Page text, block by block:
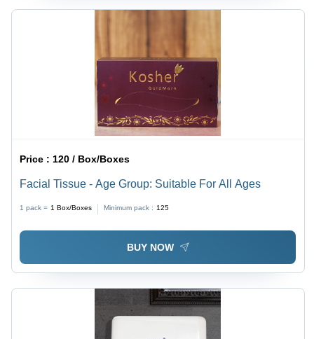
Price : 120 / Box/Boxes
Facial Tissue - Age Group: Suitable For All Ages
1 pack = 1 Box/Boxes Minimum pack : 125
BUY NOW